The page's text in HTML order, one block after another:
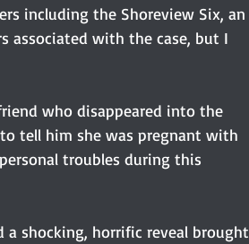
including the Shoreview Six, an
associated with the case, but I
who disappeared into the
tell him she was pregnant with
troubles during this
shocking, horrific reveal brought